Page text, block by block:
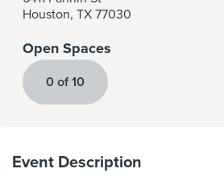
Houston, TX 77030
Open Spaces
0 of 10
Event Description